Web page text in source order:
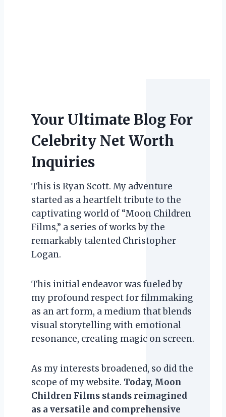
Your Ultimate Blog For
Celebrity Net Worth
Inquiries
This is Ryan Scott. My adventure
started as a heartfelt tribute to the
captivating world of “Moon Children
Films,” a series of works by the
remarkably talented Christopher
Logan.
This initial endeavor was fueled by
my profound respect for filmmaking
as an art form, a medium that blends
visual storytelling with emotional
resonance, creating magic on screen.
As my interests broadened, so did the
scope of my website. Today, Moon
Children Films stands reimagined
as a versatile and comprehensive